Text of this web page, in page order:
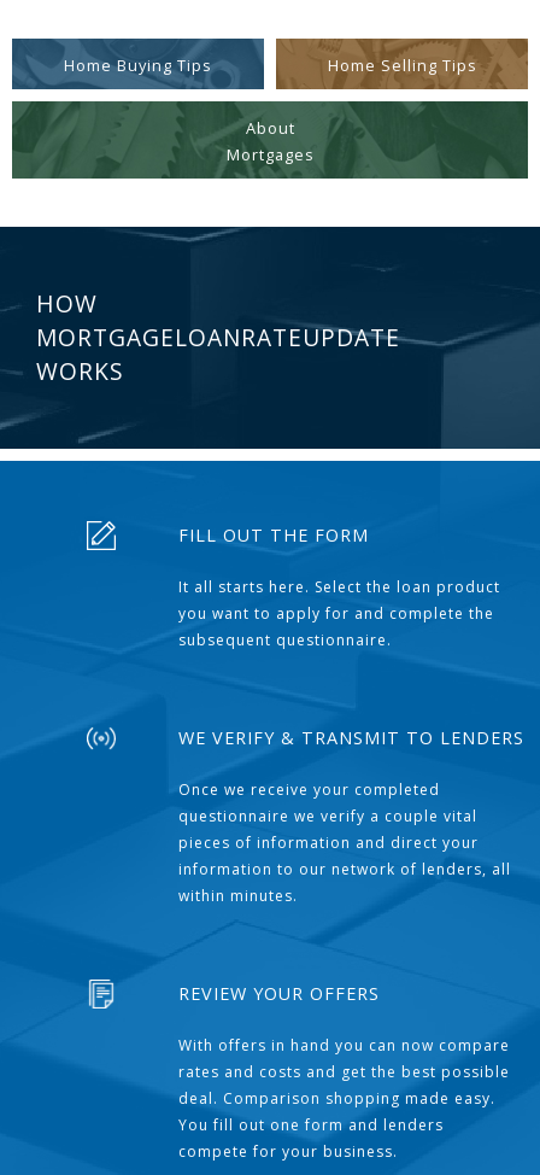
Home Buying Tips Home Selling Tips
About
Mortgages
HOW
MORTGAGELOANRATEUPDATE
WORKS
FILL OUT THE FORM
It all starts here. Select the loan product
you want to apply for and complete the
subsequent questionnaire.
WE VERIFY & TRANSMIT TO LENDERS
Once we receive your completed
questionnaire we verify a couple vital
pieces of information and direct your
information to our network of lenders, all
within minutes.
REVIEW YOUR OFFERS
With offers in hand you can now compare
rates and costs and get the best possible
deal. Comparison shopping made easy.
You fill out one form and lenders
compete for your business.